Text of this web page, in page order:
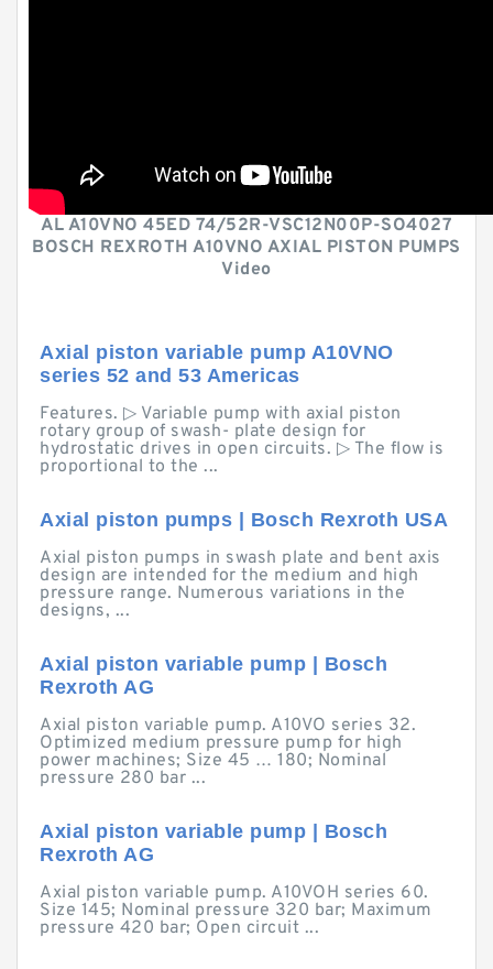
AL A10VNO 45ED 74/52R-VSC12N00P-SO4027
BOSCH REXROTH A10VNO AXIAL PISTON PUMPS
Video
Axial piston variable pump A10VNO
series 52 and 53 Americas
Features. ▷ Variable pump with axial piston
rotary group of swash- plate design for
hydrostatic drives in open circuits. ▷ The flow is
proportional to the ...
Axial piston pumps | Bosch Rexroth USA
Axial piston pumps in swash plate and bent axis
design are intended for the medium and high
pressure range. Numerous variations in the
designs, ...
Axial piston variable pump | Bosch
Rexroth AG
Axial piston variable pump. A10VO series 32.
Optimized medium pressure pump for high
power machines; Size 45 … 180; Nominal
pressure 280 bar ...
Axial piston variable pump | Bosch
Rexroth AG
Axial piston variable pump. A10VOH series 60.
Size 145; Nominal pressure 320 bar; Maximum
pressure 420 bar; Open circuit ...